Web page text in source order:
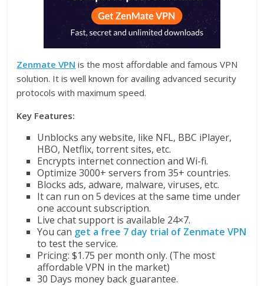
Zenmate VPN is the most affordable and famous VPN
solution. It is well known for availing advanced security
protocols with maximum speed.
Key Features:
Unblocks any website, like NFL, BBC iPlayer,
HBO, Netflix, torrent sites, etc.
Encrypts internet connection and Wi-fi.
Optimize 3000+ servers from 35+ countries.
Blocks ads, adware, malware, viruses, etc.
It can run on 5 devices at the same time under
one account subscription.
Live chat support is available 24×7.
You can get a free 7 day trial of Zenmate VPN
to test the service.
Pricing: $1.75 per month only. (The most
affordable VPN in the market)
30 Days money back guarantee.